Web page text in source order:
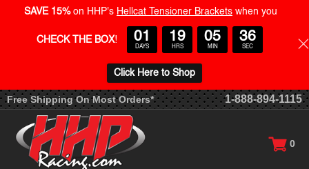
Free Shipping On Most Orders* 1-888-894-1115
0
SAVE 15% on HHP's Hellcat Tensioner Brackets when you
CHECK THE BOX! 01
DAYS
19
HRS
05
MIN
36
SEC
Click Here to Shop